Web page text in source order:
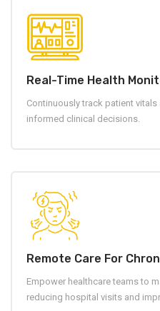
Real-Time Health
Continuously track patient
informed clinical decisions.
Remote Care For
Empower healthcare teams to
reducing hospital visits and